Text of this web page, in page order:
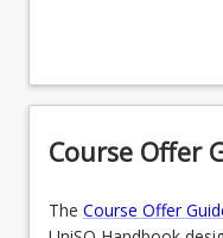
MGT6005 -
or one
Business offerings
Course Offer
The Course Offer